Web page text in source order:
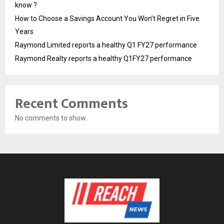
know ?
How to Choose a Savings Account You Won’t Regret in Five
Years
Raymond Limited reports a healthy Q1 FY27 performance
Raymond Realty reports a healthy Q1FY27 performance
Recent Comments
No comments to show.